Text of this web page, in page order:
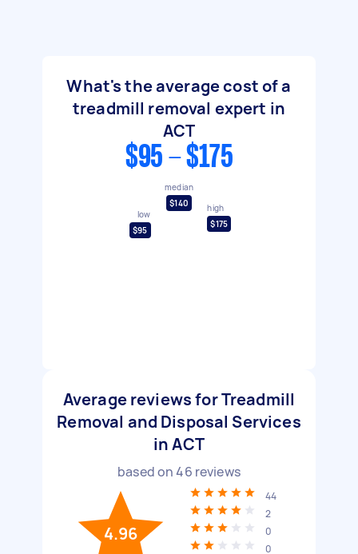
What's the average cost of a
treadmill removal expert in
ACT
$95 - $175
low
$95
median
$140
high
$175
Average reviews for Treadmill
Removal and Disposal Services
in ACT
based on46 reviews
4.96
44
2
0
0